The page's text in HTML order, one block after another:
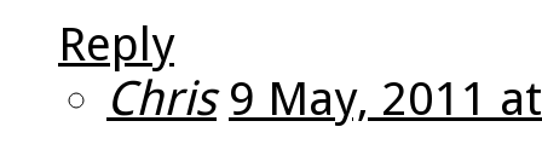
Reply
Chris 9 May, 2011